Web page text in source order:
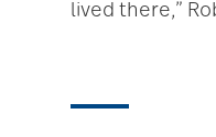
lived there,”